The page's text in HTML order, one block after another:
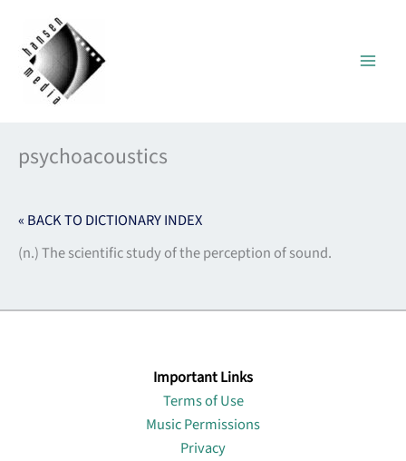
content
psychoacoustics
« BACK TO DICTIONARY INDEX
(n.) The scientific study of the perception of sound.
Important Links
Terms of Use
Music Permissions
Privacy